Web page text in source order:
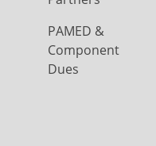
PAMED &
Component
Dues